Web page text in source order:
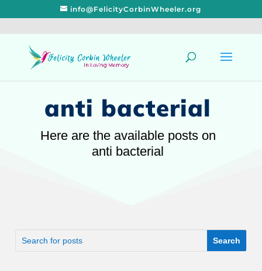
info@FelicityCorbinWheeler.org
anti bacterial
Here are the available posts on
anti bacterial